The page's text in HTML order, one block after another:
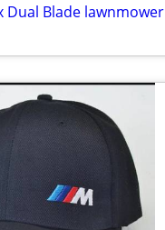
Dual Blade lawnmower